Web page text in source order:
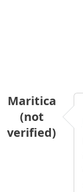
Maritica
(not
verified)